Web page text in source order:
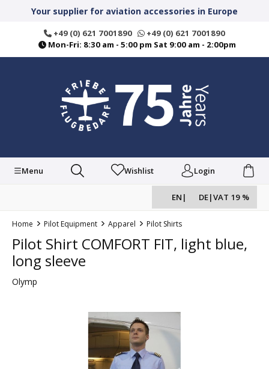
contentYour supplier for aviation accessories in Europe
+49 (0) 621 7001890
+49 (0) 621 7001890
Mon-Fri: 8:30 am - 5:00 pm Sat 9:00 am - 2:00pm
Menu Wishlist Login
EN | DE|VAT 19 %
Home Pilot Equipment Apparel Pilot Shirts
Pilot Shirt COMFORT FIT, light blue,
long sleeve
Olymp